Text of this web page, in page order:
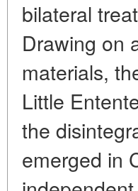
bilateral
Drawing on
materials,
Little
the
emerged in